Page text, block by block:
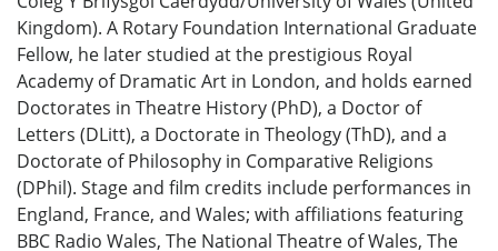
Kingdom). A Rotary Foundation International Graduate
Fellow, he later studied at the prestigious Royal
Academy of Dramatic Art in London, and holds earned
Doctorates in Theatre History (PhD), a Doctor of
Letters (DLitt), a Doctorate in Theology (ThD), and a
Doctorate of Philosophy in Comparative Religions
(DPhil). Stage and film credits include performances in
England, France, and Wales; with affiliations featuring
BBC Radio Wales, The National Theatre of Wales, The